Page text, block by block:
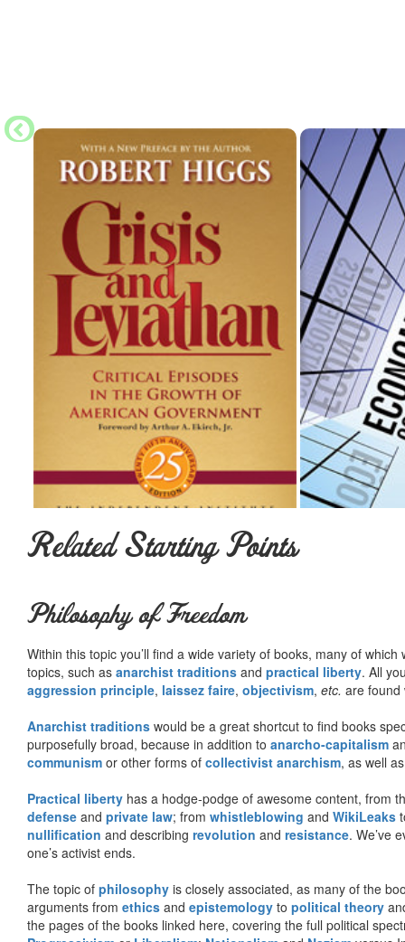
Related Starting Points
Philosophy of Freedom
Within this topic you’ll find a wide variety of books, many of
topics, such as anarchist traditions and practical liberty. All
aggression principle, laissez faire, objectivism, etc. are found
Anarchist traditions would be a great shortcut to find books
purposefully broad, because in addition to anarcho-capitalism
communism or other forms of collectivist anarchism, as well
Practical liberty has a hodge-podge of awesome content, from
defense and private law; from whistleblowing and WikiLeaks
nullification and describing revolution and resistance. We’ve
one’s activist ends.
The topic of philosophy is closely associated, as many of the
arguments from ethics and epistemology to political theory
the pages of the books linked here, covering the full political